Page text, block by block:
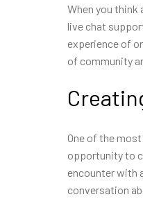
When you think
live chat
experience of
of community
One of the
opportunity to
encounter with
conversation